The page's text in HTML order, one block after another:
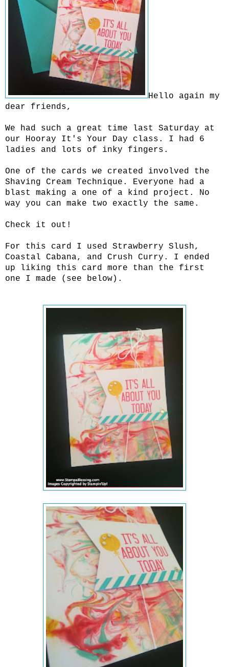
Hello again my
dear friends,
We had such a great time last Saturday at
our Hooray It's Your Day class. I had 6
ladies and lots of inky fingers.
One of the cards we created involved the
Shaving Cream Technique. Everyone had a
blast making a one of a kind project. No
way you can make two exactly the same.
Check it out!
For this card I used Strawberry Slush,
Coastal Cabana, and Crush Curry. I ended
up liking this card more than the first
one I made (see below).